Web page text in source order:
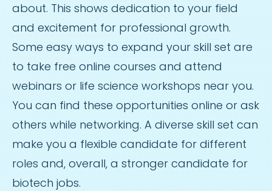
about. This shows dedication to your field
and excitement for professional growth.
Some easy ways to expand your skill set are
to take free online courses and attend
webinars or life science workshops near you.
You can find these opportunities online or ask
others while networking. A diverse skill set can
make you a flexible candidate for different
roles and, overall, a stronger candidate for
biotech jobs.